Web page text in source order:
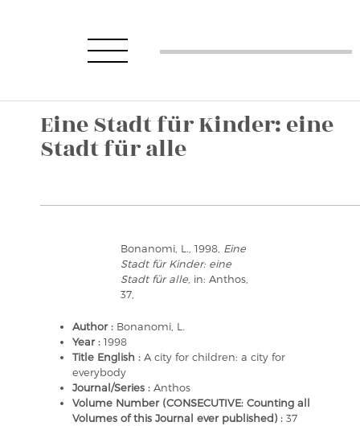
Eine Stadt für Kinder: eine
Stadt für alle
Bonanomi, L., 1998, Eine
Stadt für Kinder: eine
Stadt für alle , in: Anthos,
37,
Author : Bonanomi, L.
Year : 1998
Title English : A city for children: a city for
everybody
Journal/Series : Anthos
Volume Number (CONSECUTIVE: Counting all
Volumes of this Journal ever published) : 37